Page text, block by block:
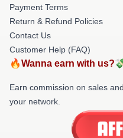
Payment Terms
Return & Refund Policies
Contact Us
Customer Help (FAQ)
🔥Wanna earn with
Earn commission on sales
your network.